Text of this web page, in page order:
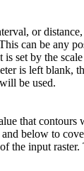
or
can be any
is set by the
is left blank,
be used.
that contours
and below to
the input